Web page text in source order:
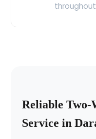
Reliable Two-
Service in